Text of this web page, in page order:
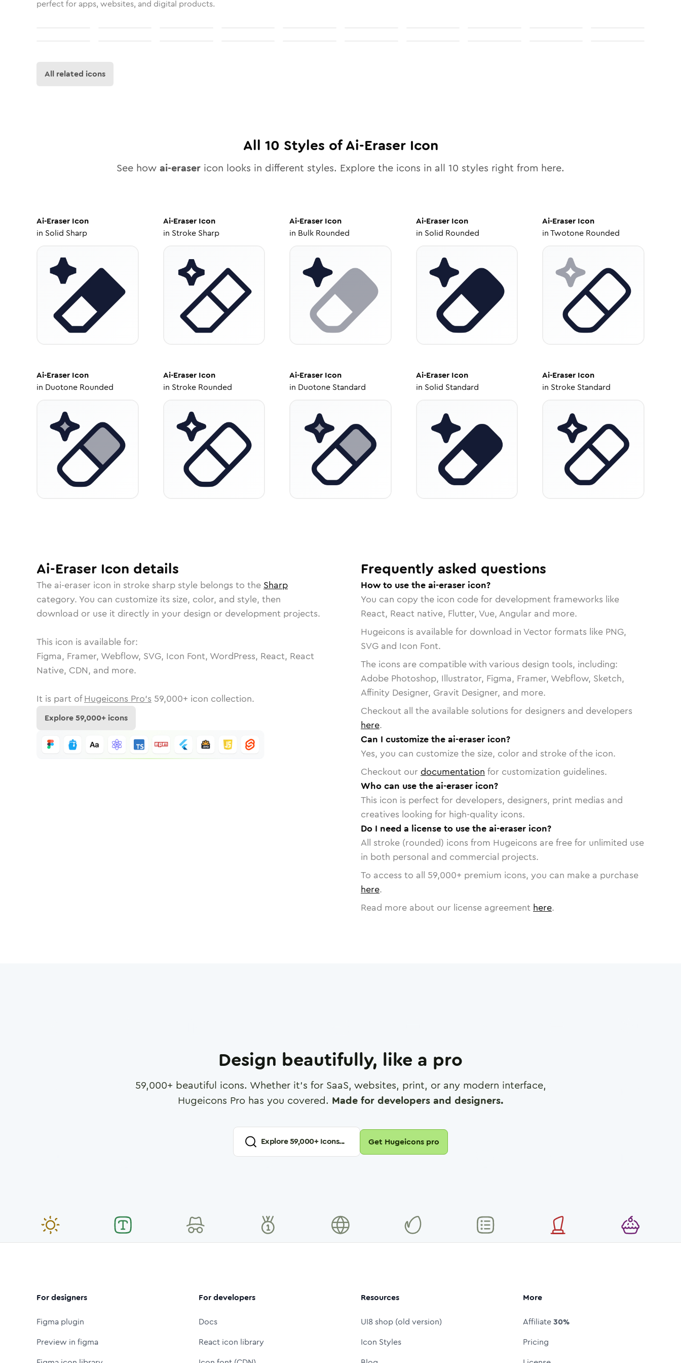
perfect for apps, websites, and digital products.
All related icons
All 10 Styles ofAi-EraserIcon
See how ai-eraser icon looks in different styles. Explore the icons in all 10 styles right from here.
Ai-Eraser Icon
in Solid Sharp
Ai-EraserIcon
in Stroke Sharp
Ai-Eraser Icon
in Bulk Rounded
Ai-EraserIcon
in Solid Rounded
Ai-Eraser Icon
inTwotone Rounded
Ai-Eraser Icon
in Duotone Rounded
Ai-EraserIcon
in Stroke Rounded
Ai-Eraser Icon
in Duotone Standard
Ai-EraserIcon
in Solid Standard
Ai-Eraser Icon
in Stroke Standard
Ai-Eraser Icon details
The ai-eraser icon in stroke sharp style belongs to the Sharp
category. You can customize its size, color, and style, then
download or use it directly in your design or development projects.
This icon is available for:
Figma, Framer, Webflow, SVG, Icon Font, WordPress, React, React
Native, CDN, and more.
It is part of Hugeicons Pro's 59,000+ icon collection.
Explore59,000+ icons
Frequently asked questions
How to use the ai-eraser icon?
You can copy the icon code for development frameworks like
React, React native, Flutter, Vue, Angular and more.
Hugeicons is available for download in Vector formats like PNG,
SVG and Icon Font.
The icons are compatible with various design tools, including:
Adobe Photoshop, Illustrator, Figma, Framer, Webflow, Sketch,
Affinity Designer, Gravit Designer, and more.
Checkout all the available solutions for designers and developers
here.
Can I customize the ai-eraser icon?
Yes, you can customize the size, color and stroke of the icon.
Checkout our documentation for customization guidelines.
Who can use the ai-eraser icon?
This icon is perfect for developers, designers, print medias and
creatives looking for high-quality icons.
Do I need a license to use the ai-eraser icon?
All stroke (rounded) icons from Hugeicons are free for unlimited use
in both personal and commercial projects.
To access to all 59,000+ premium icons, you can make a purchase
here.
Read more about our license agreement here.
Design beautifully, like a pro
59,000+ beautiful icons. Whether it's for SaaS, websites, print, or any modern interface,
Hugeicons Pro has you covered. Made for developers and designers.
Explore59,000+ Icons... Get Hugeicons pro
For designers
Figma plugin
Preview in figma
For developers
Docs
React icon library
Resources
UI8 shop (old version)
Icon Styles
More
Affiliate30%
Pricing